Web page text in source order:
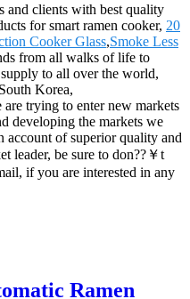
and clients with best quality
for smart ramen cooker, 20
Cooker Glass,Smoke Less
from all walks of life to
to all over the world,
Korea,
trying to enter new markets
developing the markets we
account of superior quality and
leader, be sure to don??￥t
if you are interested in any
Ramen